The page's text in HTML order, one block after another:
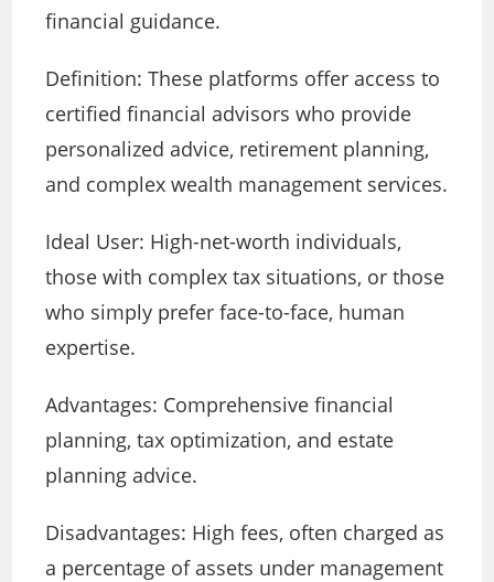
financial guidance.
Definition: These platforms offer access to
certified financial advisors who provide
personalized advice, retirement planning,
and complex wealth management services.
Ideal User: High-net-worth individuals,
those with complex tax situations, or those
who simply prefer face-to-face, human
expertise.
Advantages: Comprehensive financial
planning, tax optimization, and estate
planning advice.
Disadvantages: High fees, often charged as
a percentage of assets under management